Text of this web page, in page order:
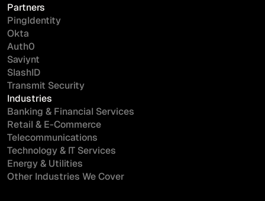
Partners
PingIdentity
Okta
Auth0
Saviynt
SlashID
Transmit Security
Industries
Banking & Financial Services
Retail & E-Commerce
Telecommunications
Technology & IT Services
Energy & Utilities
Other Industries We Cover